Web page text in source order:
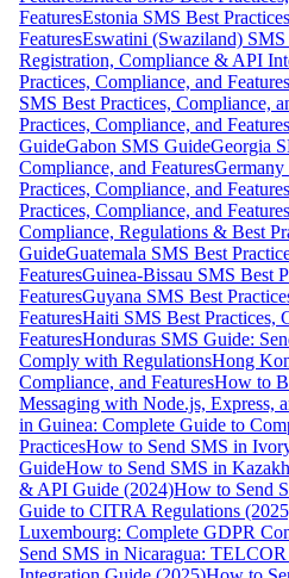
FeaturesEstonia SMS Best
FeaturesEswatini (Swaziland)
Registration, Compliance & API
Practices, Compliance, and Features
SMS Best Practices, Compliance,
Practices, Compliance, and Features
GuideGabon SMS GuideGeorgia
Compliance, and Features
Practices, Compliance, and Features
Practices, Compliance, and Features
Compliance, Regulations & Best
GuideGuatemala SMS Best
FeaturesGuinea-Bissau SMS Best
FeaturesGuyana SMS Best
FeaturesHaiti SMS Best Practices,
FeaturesHonduras SMS Guide:
Comply with RegulationsHong
Compliance, and FeaturesHow to
Messaging with Node.js, Express,
in Guinea: Complete Guide to
PracticesHow to Send SMS in
GuideHow to Send SMS in
& API Guide (2024)How to Send
Guide to CITRA Regulations
Luxembourg: Complete GDPR
Send SMS in Nicaragua: